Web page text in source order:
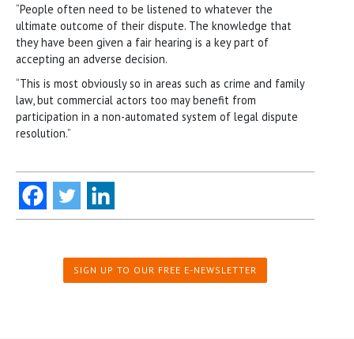
“People often need to be listened to whatever the
ultimate outcome of their dispute. The knowledge that
they have been given a fair hearing is a key part of
accepting an adverse decision.
“This is most obviously so in areas such as crime and family
law, but commercial actors too may benefit from
participation in a non-automated system of legal dispute
resolution.”
SIGN UP TO OUR FREE E-NEWSLETTER